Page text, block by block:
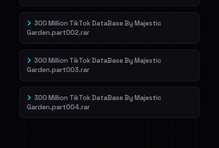
300 Million TikTok DataBase By Majestic
Garden.part002.rar
300 Million TikTok DataBase By Majestic
Garden.part003.rar
300 Million TikTok DataBase By Majestic
Garden.part004.rar